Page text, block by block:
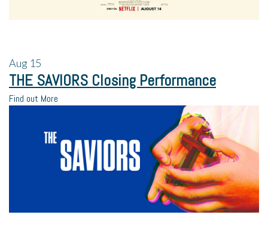
Aug 15
THE SAVIORS Closing Performance
Find out More